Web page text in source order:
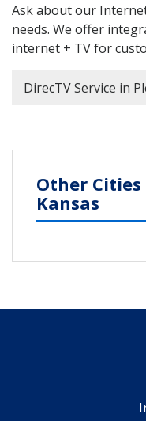
Ask about our
needs. We offer
internet + TV for
DirecTV Service in
Other Cities
Kansas